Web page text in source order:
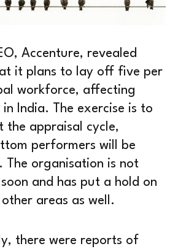
Accenture, revealed
it plans to lay off five per
workforce, affecting
India. The exercise is to
the appraisal cycle,
performers will be
The organisation is not
and has put a hold on
areas as well.
there were reports of